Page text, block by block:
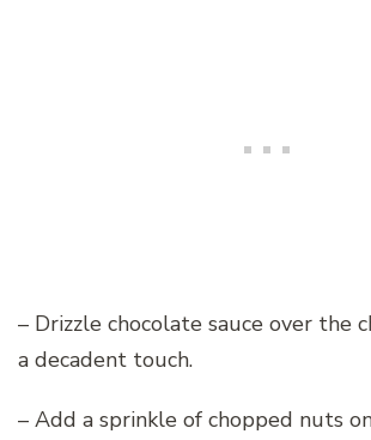
– Drizzle chocolate sauce over the
a decadent touch.
– Add a sprinkle of chopped nuts